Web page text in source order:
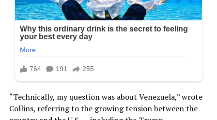
“Technically, my question was about Venezuela,” wrote
Collins, referring to the growing tension between the